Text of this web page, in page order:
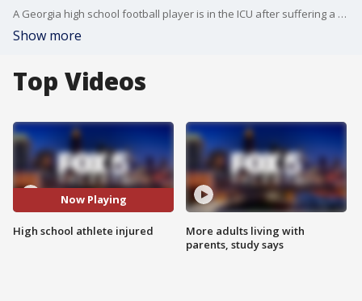
A Georgia high school football player is in the ICU after suffering a head injury during a game.
Show more
Top Videos
Now Playing
High school athlete injured
More adults living with
parents, study says